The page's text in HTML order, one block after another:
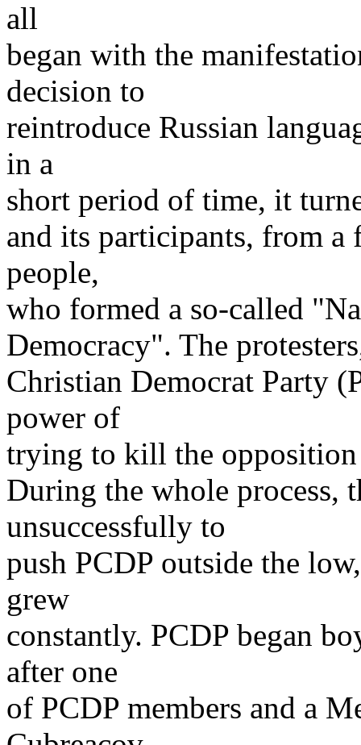
all
began with the
decision to
reintroduce Russian
in a
short period of time, it
and its participants, from
people,
who formed a so-called
Democracy". The
Christian Democrat Party
power of
trying to kill the opposition
During the whole process,
unsuccessfully to
push PCDP outside the
grew
constantly. PCDP began
after one
of PCDP members and a